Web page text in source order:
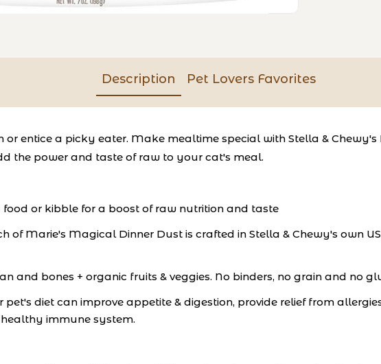
Description Pet Lovers Favorites
or entice a picky eater. Make mealtime special with Stella &
the power and taste of raw to your cat's meal.
or kibble for a boost of raw nutrition and taste
of Marie's Magical Dinner Dust is crafted in Stella & Chewy's own
and bones + organic fruits & veggies. No binders, no grain and no
diet can improve appetite & digestion, provide relief from
immune system.